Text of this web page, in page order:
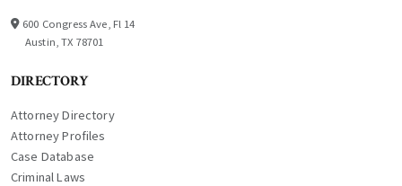
600 Congress Ave, Fl 14
Austin, TX 78701
DIRECTORY
Attorney Directory
Attorney Profiles
Case Database
Criminal Laws